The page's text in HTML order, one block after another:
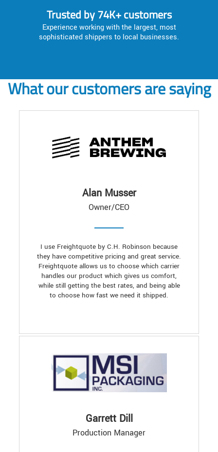
Trusted by 74K+ customers
Experience working with the largest, most
sophisticated shippers to local businesses.
What our customers are saying
Alan Musser
Owner/CEO
I use Freightquote by C.H. Robinson because
they have competitive pricing and great service.
Freightquote allows us to choose which carrier
handles our product which gives us comfort,
while still getting the best rates, and being able
to choose how fast we need it shipped.
Garrett Dill
Production Manager